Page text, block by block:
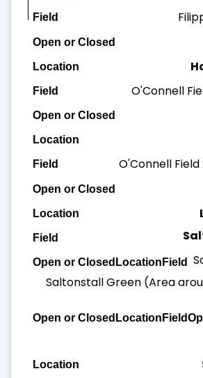
O'Connell
O'Connell
Saltonstall Green (Area